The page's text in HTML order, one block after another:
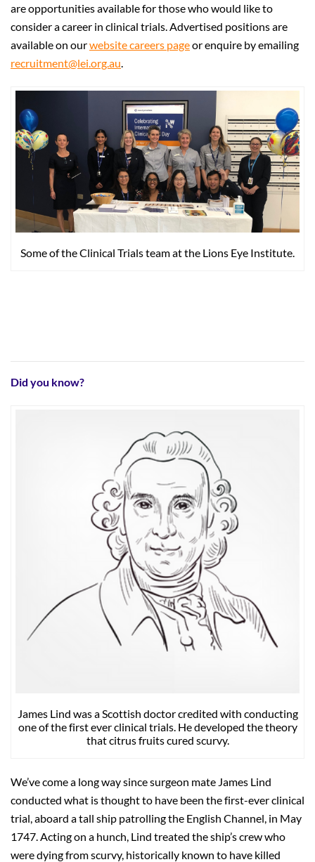
are opportunities available for those who would like to
consider a career in clinical trials. Advertised positions are
available on ourwebsite careers pageor enquire by emailing
recruitment@lei.org.au.
Some of the Clinical Trials team at the Lions Eye Institute.
Did you know?
James Lind was a Scottish doctor credited with conducting
one of the first ever clinical trials. He developed the theory
that citrus fruits cured scurvy.
We’ve come a long way since surgeon mate James Lind
conducted what is thought to have been the first-ever clinical
trial, aboard a tall ship patrolling the English Channel, in May
1747. Acting on a hunch, Lind treated the ship’s crew who
were dying from scurvy, historically known to have killed